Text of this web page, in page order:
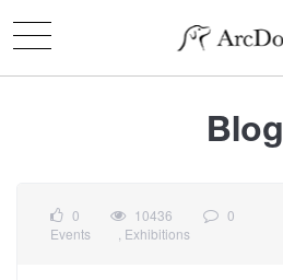
Blog
0 10436
0
Events
Exhibitions